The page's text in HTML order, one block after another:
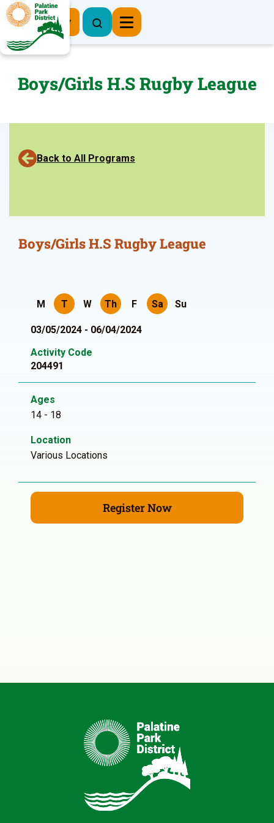
Register Now
Boys/Girls H.S Rugby League
Back to All Programs
Boys/Girls H.S Rugby League
M T W Th F Sa Su
03/05/2024 - 06/04/2024
Activity Code
204491
Ages
14 - 18
Location
Various Locations
Register Now